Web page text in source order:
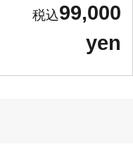
99,000
yen